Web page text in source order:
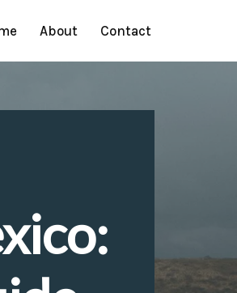
About Contact